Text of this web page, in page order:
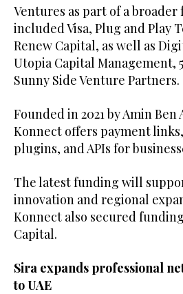
Ventures as part of a
included Visa, Plug and Play
Renew Capital, as well as
Utopia Capital Management,
Sunny Side Venture Partners.
Founded in 2021 by Amin
Konnect offers payment
plugins, and APIs for
The latest funding will
innovation and regional
Konnect also secured
Capital.
Sira expands professional
to UAE